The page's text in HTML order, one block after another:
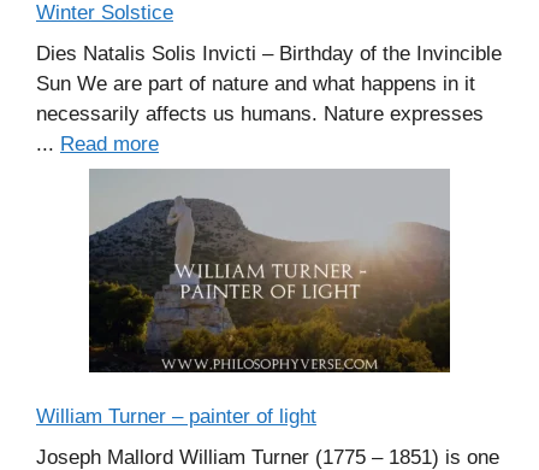
Winter Solstice
Dies Natalis Solis Invicti – Birthday of the Invincible
Sun We are part of nature and what happens in it
necessarily affects us humans. Nature expresses
... Read more
William Turner – painter of light
Joseph Mallord William Turner (1775 – 1851) is one